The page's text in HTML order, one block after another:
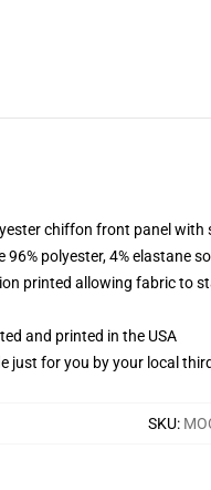
chiffon front panel with
polyester, 4% elastane
printed allowing fabric to
and printed in the USA
just for you by your local
SKU: